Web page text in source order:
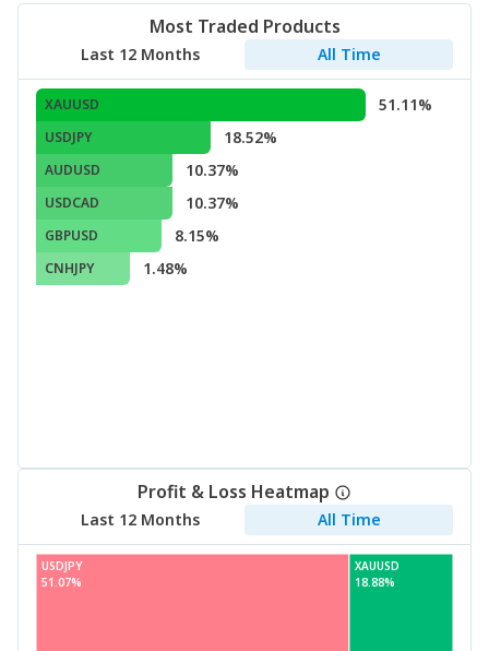
Most Traded Products
Last 12 Months All Time
XAUUSD 51.11%
USDJPY 18.52%
AUDUSD 10.37%
USDCAD 10.37%
GBPUSD 8.15%
CNHJPY 1.48%
Profit & Loss Heatmap
Last 12 Months All Time
USDJPY
XAUUSD
51.07%
18.88%